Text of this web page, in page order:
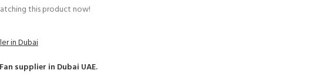
this product now!
in Dubai
supplier in Dubai UAE.